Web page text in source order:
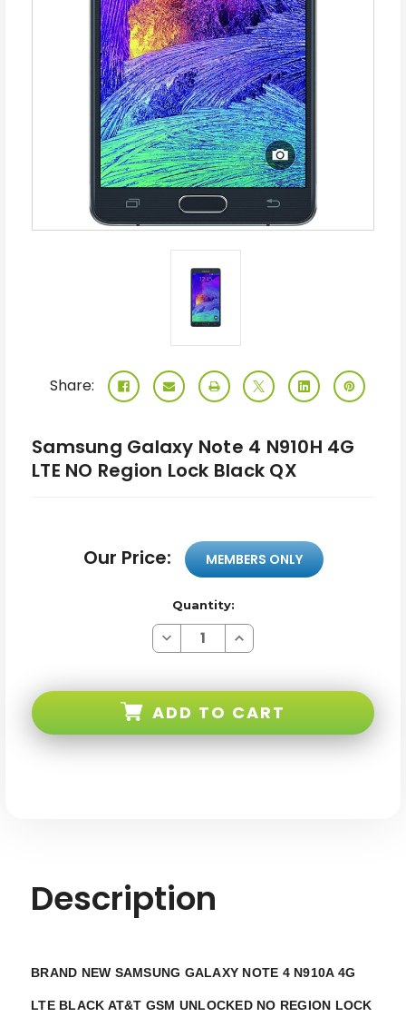
Share:
Samsung Galaxy Note 4 N910H 4G
LTE NO Region Lock Black QX
Our Price: MEMBERS ONLY
Quantity:
Decrease
Quantity
4
4G
Increase
Quantity
4
4G
ADD TO CART
Description
BRAND NEW SAMSUNG GALAXY NOTE 4 N910A 4G
LTE BLACK AT&T GSM UNLOCKED NO REGION LOCK